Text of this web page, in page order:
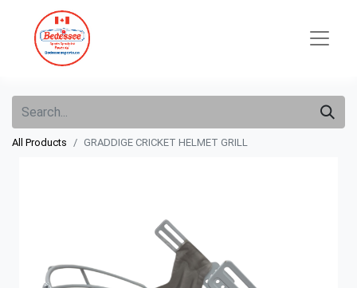
All Products GRADDIGE CRICKET HELMET GRILL